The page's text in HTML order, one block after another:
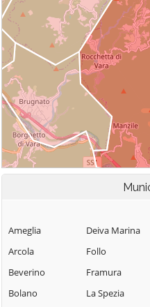
Ameglia
Arcola
Beverino
Bolano
Deiva Marina
Follo
Framura
La Spezia